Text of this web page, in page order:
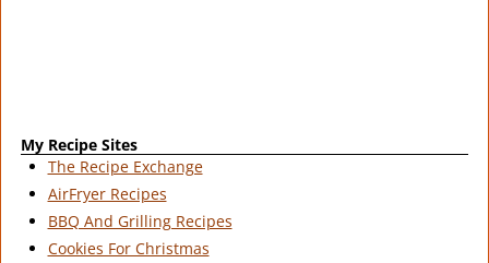
My Recipe Sites
The Recipe Exchange
AirFryer Recipes
BBQ And Grilling Recipes
Cookies For Christmas